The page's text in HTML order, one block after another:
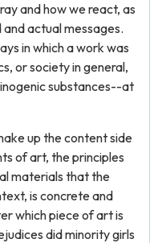
and how we react, as
actual messages.
in which a work was
or society in general,
substances--at
up the content side
of art, the principles
materials that the
is concrete and
which piece of art is
did minority girls